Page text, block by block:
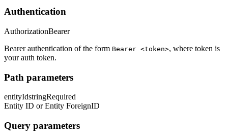
Authentication
AuthorizationBearer
Bearer authentication of the form Bearer <token>, where token is
your auth token.
Path parameters
entityIdstringRequired
Entity ID or Entity ForeignID
Query parameters